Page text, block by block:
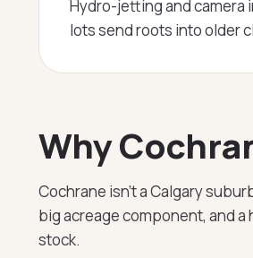
Hydro-jetting and camera
lots send roots into older
Why
Cochrane isn't a Calgary
big acreage component, and
stock.